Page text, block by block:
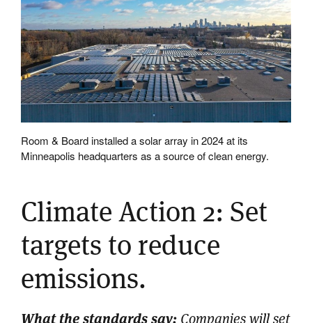
Room & Board installed a solar array in 2024 at its
Minneapolis headquarters as a source of clean energy.
Climate Action 2: Set
targets to reduce
emissions.
What the standards say: Companies will set